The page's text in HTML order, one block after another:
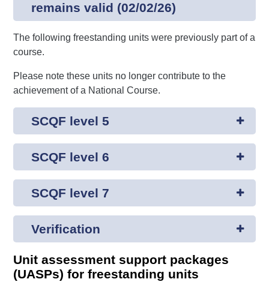
remains valid (02/02/26)
The following freestanding units were previously part of a
course.
Please note these units no longer contribute to the
achievement of a National Course.
SCQF level 5
SCQF level 6
SCQF level 7
Verification
Unit assessment support packages
(UASPs) for freestanding units